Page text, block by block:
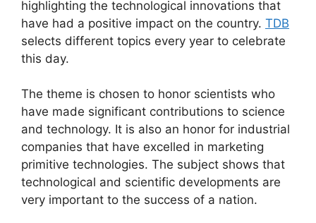
highlighting the technological innovations that
have had a positive impact on the country. TDB
selects different topics every year to celebrate
this day.
The theme is chosen to honor scientists who
have made significant contributions to science
and technology. It is also an honor for industrial
companies that have excelled in marketing
primitive technologies. The subject shows that
technological and scientific developments are
very important to the success of a nation.